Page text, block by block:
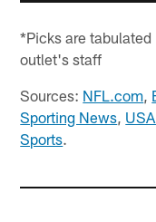
*Picks are
outlet's staff
Sources: NFL.com,
Sporting News,
Sports.